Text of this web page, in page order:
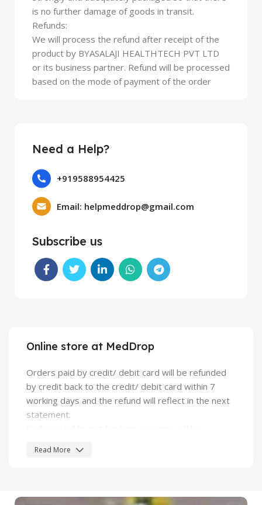
is no further damage of goods in transit.
Refunds:
We will process the refund after receipt of the
product by BYASALAJI HEALTHTECH PVT LTD
or its business partner. Refund will be processed
based on the mode of payment of the order
Need a Help?
+919588954425
Email: helpmeddrop@gmail.com
Subscribe us
Online store at MedDrop
Orders paid by credit/ debit card will be refunded
by credit back to the credit/ debit card within 7
working days and the refund will reflect in the next
statement.
For all other modes of payment, we will send a
time of placing the order.
Read More